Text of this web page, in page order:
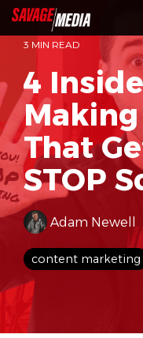
Skip
to
the
content.
3 MIN READ
4
Making
That
STOP
Adam Newell
content marketing